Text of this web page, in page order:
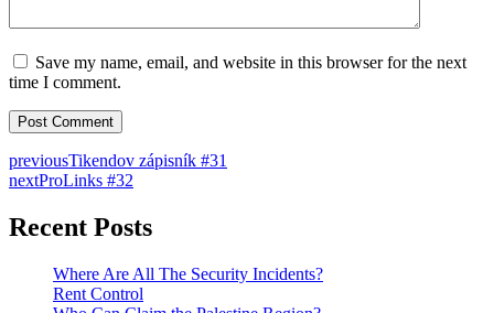
Save my name, email, and website in this browser for the next
time I comment.
previousTikendov zápisník #31
nextProLinks #32
Recent Posts
Where Are All The Security Incidents?
Rent Control